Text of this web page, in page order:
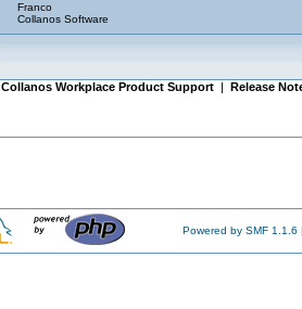
Franco
Collanos Software
Collanos Workplace Product Support| Release
Powered by SMF 1.1.6